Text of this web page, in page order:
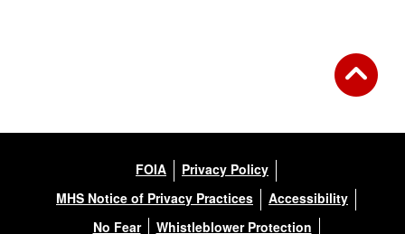
FOIA
Privacy Policy
MHS Notice of Privacy Practices
Accessibility
No Fear
Whistleblower Protection